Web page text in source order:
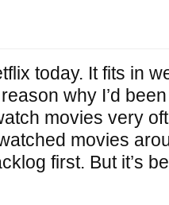
today. It fits in
why I’d
movies very
movies
first. But it’s